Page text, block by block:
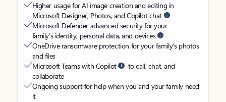
Higher usage for AI image creation and editing in
Microsoft Designer, Photos, and Copilot chat
Microsoft Defender advanced security for your
family’s identity, personal data, and devices
OneDrive ransomware protection for your family’s photos
and files
Microsoft Teams with Copilot
to call, chat, and
collaborate
Ongoing support for help when you and your family need
it